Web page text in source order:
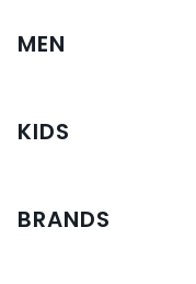
MEN
KIDS
BRANDS